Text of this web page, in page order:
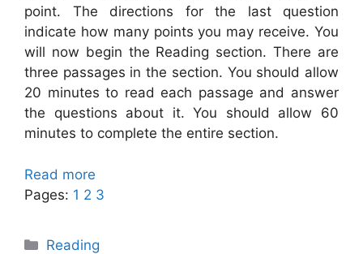
point. The directions for the last question
indicate how many points you may receive. You
will now begin the Reading section. There are
three passages in the section. You should allow
20 minutes to read each passage and answer
the questions about it. You should allow 60
minutes to complete the entire section.
Read more
Pages: 1 2 3
Categories
Reading